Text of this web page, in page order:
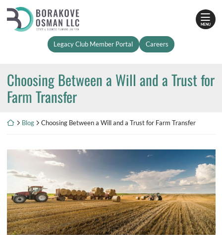
content
Return home
MENU
Legacy Club Member Portal Careers
Choosing Between a Will and a Trust for
Farm Transfer
Return home
Blog Choosing Between a Will and a Trust for Farm Transfer